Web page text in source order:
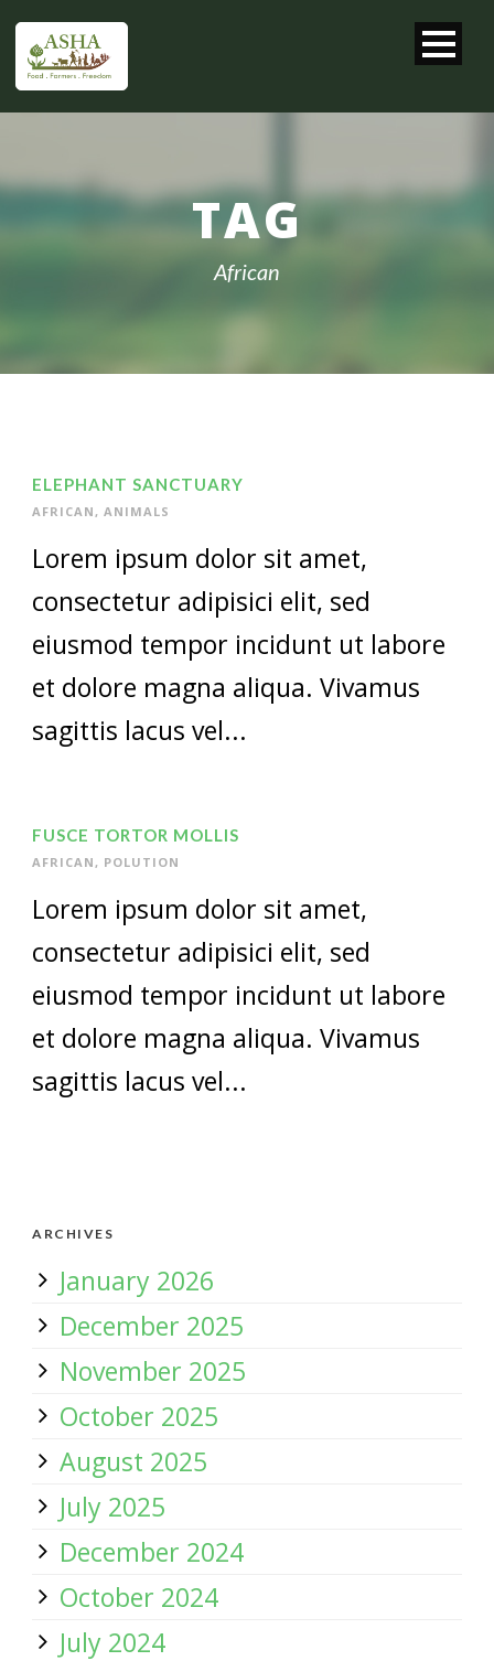
TAG
African
ELEPHANT SANCTUARY
AFRICAN, ANIMALS
Lorem ipsum dolor sit amet,
consectetur adipisici elit, sed
eiusmod tempor incidunt ut labore
et dolore magna aliqua. Vivamus
sagittis lacus vel...
FUSCE TORTOR MOLLIS
AFRICAN, POLUTION
Lorem ipsum dolor sit amet,
consectetur adipisici elit, sed
eiusmod tempor incidunt ut labore
et dolore magna aliqua. Vivamus
sagittis lacus vel...
ARCHIVES
January 2026
December 2025
November 2025
October 2025
August 2025
July 2025
December 2024
October 2024
July 2024